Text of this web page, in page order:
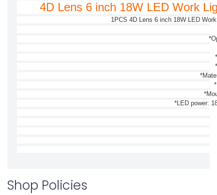
4D Lens 6 inch 18W LED Work
1PCS 4D Lens 6 inch 18W LED
*LED power:
Shop Policies